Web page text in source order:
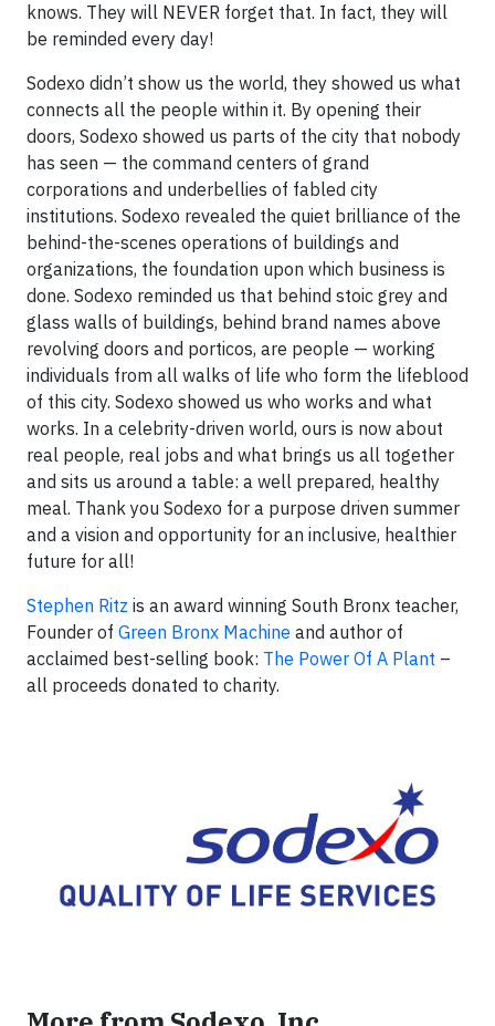
knows. They will NEVER forget that. In fact, they will
be reminded every day!
Sodexo didn’t show us the world, they showed us what
connects all the people within it. By opening their
doors, Sodexo showed us parts of the city that nobody
has seen — the command centers of grand
corporations and underbellies of fabled city
institutions. Sodexo revealed the quiet brilliance of the
behind-the-scenes operations of buildings and
organizations, the foundation upon which business is
done. Sodexo reminded us that behind stoic grey and
glass walls of buildings, behind brand names above
revolving doors and porticos, are people — working
individuals from all walks of life who form the lifeblood
of this city. Sodexo showed us who works and what
works. In a celebrity-driven world, ours is now about
real people, real jobs and what brings us all together
and sits us around a table: a well prepared, healthy
meal. Thank you Sodexo for a purpose driven summer
and a vision and opportunity for an inclusive, healthier
future for all!
Stephen Ritz is an award winning South Bronx teacher,
Founder of Green Bronx Machine and author of
acclaimed best-selling book: The Power Of A Plant –
all proceeds donated to charity.